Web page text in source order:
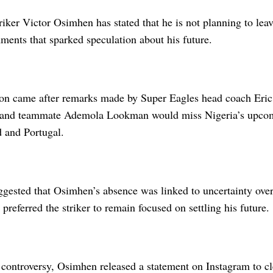
Victor Osimhen has stated that he is not planning to
that sparked speculation about his future.
came after remarks made by Super Eagles head coach
teammate Ademola Lookman would miss Nigeria’s
and Portugal.
that Osimhen’s absence was linked to uncertainty
the striker to remain focused on settling his future.
Osimhen released a statement on Instagram to